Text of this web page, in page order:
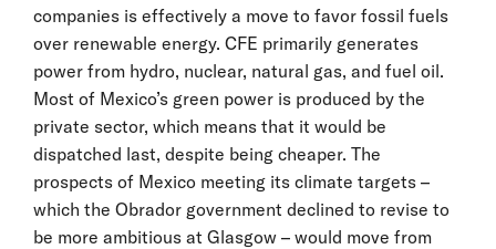
companies is effectively a move to favor fossil fuels
over renewable energy. CFE primarily generates
power from hydro, nuclear, natural gas, and fuel oil.
Most of Mexico’s green power is produced by the
private sector, which means that it would be
dispatched last, despite being cheaper. The
prospects of Mexico meeting its climate targets –
which the Obrador government declined to revise to
be more ambitious at Glasgow – would move from